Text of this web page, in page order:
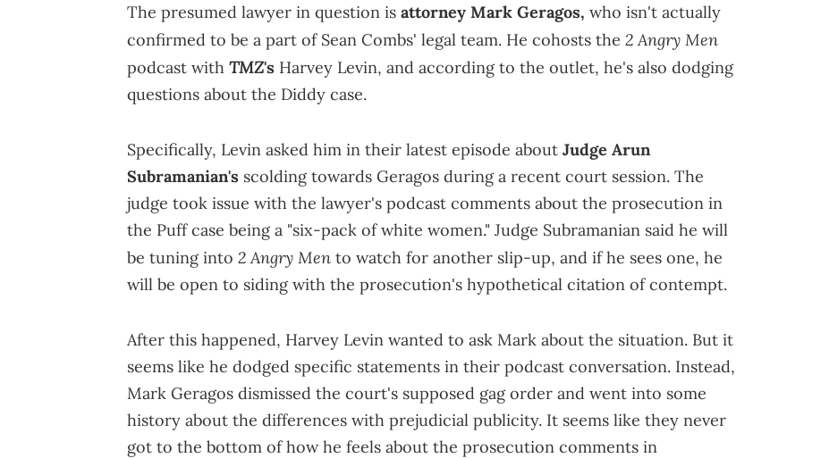
The presumed lawyer in question is attorney Mark Geragos, who isn't actually
confirmed to be a part of Sean Combs' legal team. He cohosts the 2 Angry Men
podcast with TMZ's Harvey Levin, and according to the outlet, he's also dodging
questions about the Diddy case.
Specifically, Levin asked him in their latest episode about Judge Arun
Subramanian's scolding towards Geragos during a recent court session. The
judge took issue with the lawyer's podcast comments about the prosecution in
the Puff case being a "six-pack of white women." Judge Subramanian said he will
be tuning into 2 Angry Men to watch for another slip-up, and if he sees one, he
will be open to siding with the prosecution's hypothetical citation of contempt.
After this happened, Harvey Levin wanted to ask Mark about the situation. But it
seems like he dodged specific statements in their podcast conversation. Instead,
Mark Geragos dismissed the court's supposed gag order and went into some
history about the differences with prejudicial publicity. It seems like they never
got to the bottom of how he feels about the prosecution comments in